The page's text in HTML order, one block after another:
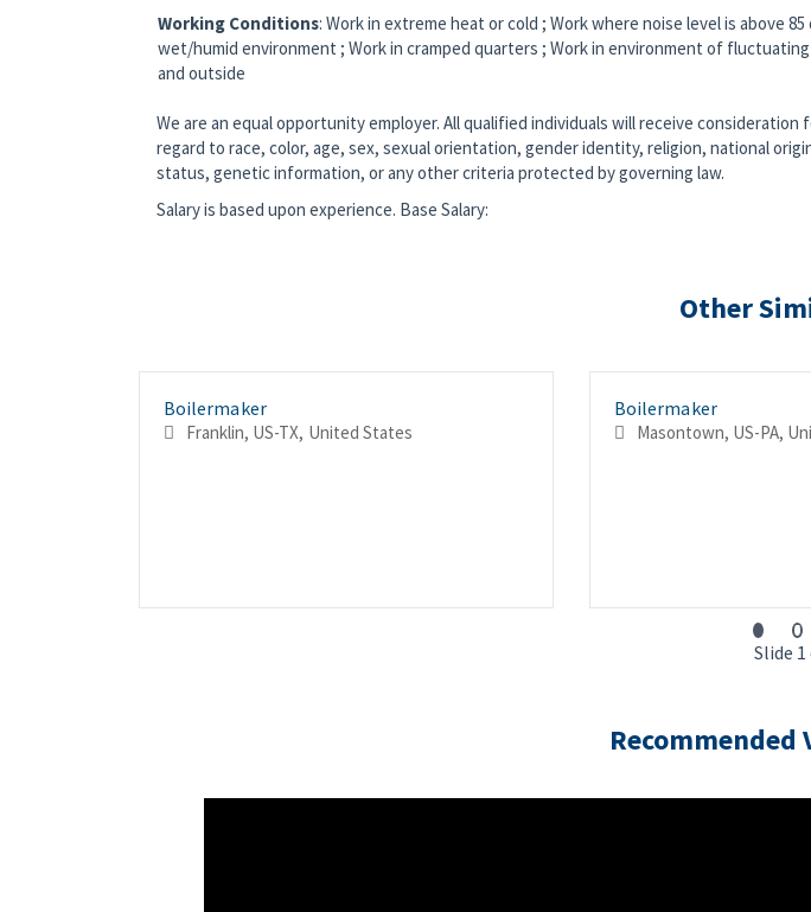
Working Conditions: Work in extreme heat or cold ; Work where noise level is above 85
wet/humid environment ; Work in cramped quarters ; Work in environment of
and outside
We are an equal opportunity employer. All qualified individuals will receive
regard to race, color, age, sex, sexual orientation, gender identity, religion, national
status, genetic information, or any other criteria protected by governing law.
Salary is based upon experience. Base Salary:
Other
Boilermaker
Franklin, US-TX, United States
Boilermaker
Slide 1
Recommended